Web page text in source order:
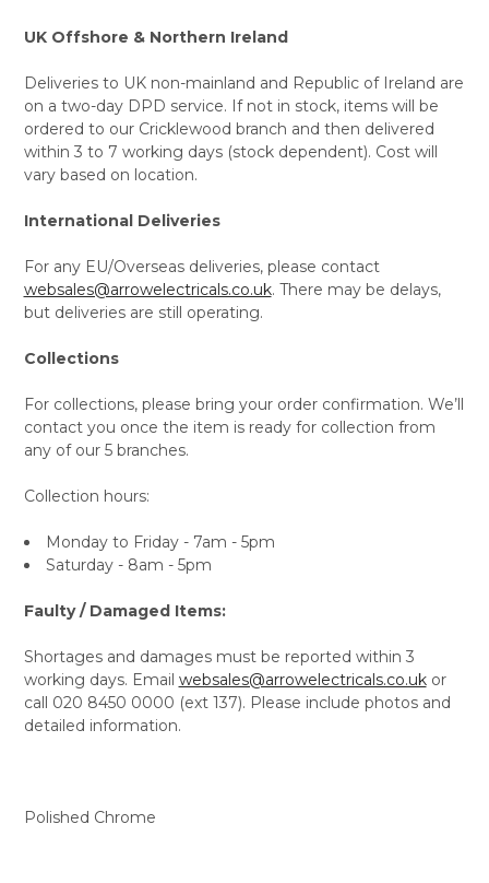
UK Offshore & Northern Ireland
Deliveries to UK non-mainland and Republic of Ireland are
on a two-day DPD service. If not in stock, items will be
ordered to our Cricklewood branch and then delivered
within 3 to 7 working days (stock dependent). Cost will
vary based on location.
International Deliveries
For any EU/Overseas deliveries, please contact
websales@arrowelectricals.co.uk. There may be delays,
but deliveries are still operating.
Collections
For collections, please bring your order confirmation. We’ll
contact you once the item is ready for collection from
any of our 5 branches.
Collection hours:
Monday to Friday - 7am - 5pm
Saturday - 8am - 5pm
Faulty / Damaged Items:
Shortages and damages must be reported within 3
working days. Email websales@arrowelectricals.co.ukor
call 020 8450 0000 (ext 137). Please include photos and
detailed information.
Polished Chrome